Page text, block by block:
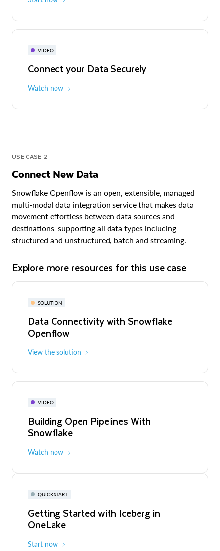
VIDEO
Connect your Data Securely
Watch now
USE CASE 2
Connect New Data
Snowflake Openflow is an open, extensible, managed
multi-modal data integration service that makes data
movement effortless between data sources and
destinations, supporting all data types including
structured and unstructured, batch and streaming.
Explore more resources for this use case
SOLUTION
Data Connectivity with Snowflake
Openflow
View the solution
VIDEO
Building Open Pipelines With
Snowflake
Watch now
QUICKSTART
Getting Started with Iceberg in
OneLake
Start now